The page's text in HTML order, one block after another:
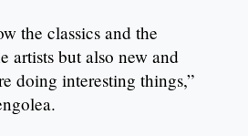
the classics and the
artists but also new and
doing interesting things,”